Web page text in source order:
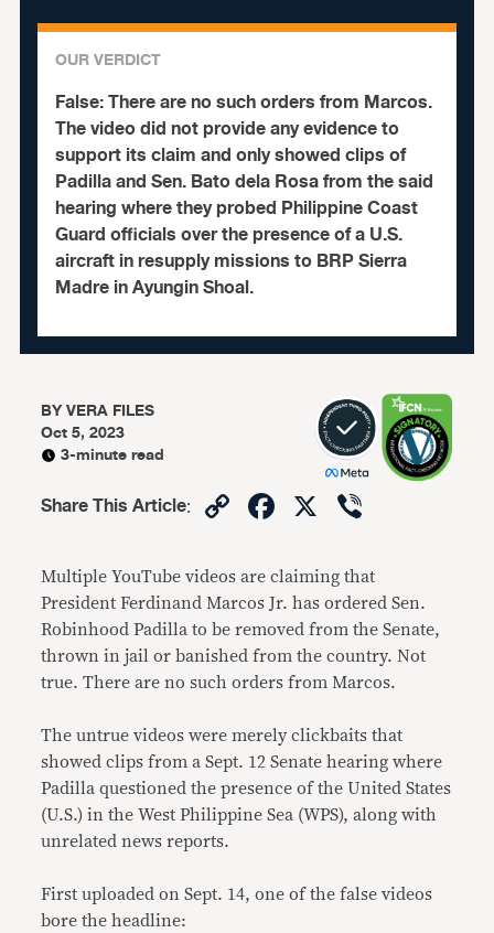
OUR VERDICT
False:There are no such orders from Marcos.
The video did not provide any evidence to
support its claim and only showed clips of
Padilla and Sen. Bato dela Rosa from the said
hearing where they probed Philippine Coast
Guard officials over the presence of a U.S.
aircraft in resupply missions to BRP Sierra
Madre in Ayungin Shoal.
BYVERA FILES
Oct 5, 2023
3-minute read
Share This Article: CopyFacebook
X
Multiple YouTube videos are claiming that
President Ferdinand Marcos Jr. has ordered Sen.
Robinhood Padilla to be removed from the Senate,
thrown in jail or banished from the country. Not
true. There are no such orders from Marcos.
The untrue videos were merely clickbaits that
showed clips from a Sept. 12 Senate hearing where
Padilla questioned the presence of the United States
(U.S.) in the West Philippine Sea (WPS), along with
unrelated news reports.
First uploaded on Sept. 14, one of the false videos
bore the headline: